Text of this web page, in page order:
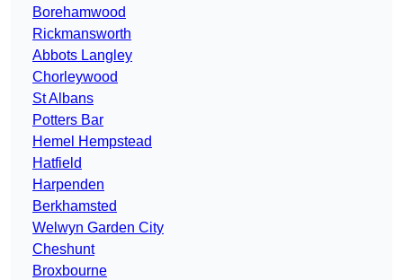
Borehamwood
Rickmansworth
Abbots Langley
Chorleywood
St Albans
Potters Bar
Hemel Hempstead
Hatfield
Harpenden
Berkhamsted
Welwyn Garden City
Cheshunt
Broxbourne